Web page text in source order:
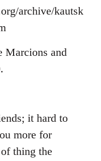
archive/kautsk
Marcions and
it hard to
more for
thing the